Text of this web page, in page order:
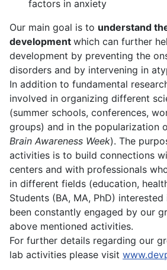
factors in anxiety
Our main goal is to understand
development which can further
development by preventing the
disorders and by intervening in
In addition to fundamental
involved in organizing different
(summer schools, conferences,
groups) and in the popularization
Brain Awareness Week). The
activities is to build connections
centers and with professionals
in different fields (education,
Students (BA, MA, PhD)
been constantly engaged by our
above mentioned activities.
For further details regarding our
lab activities please visit